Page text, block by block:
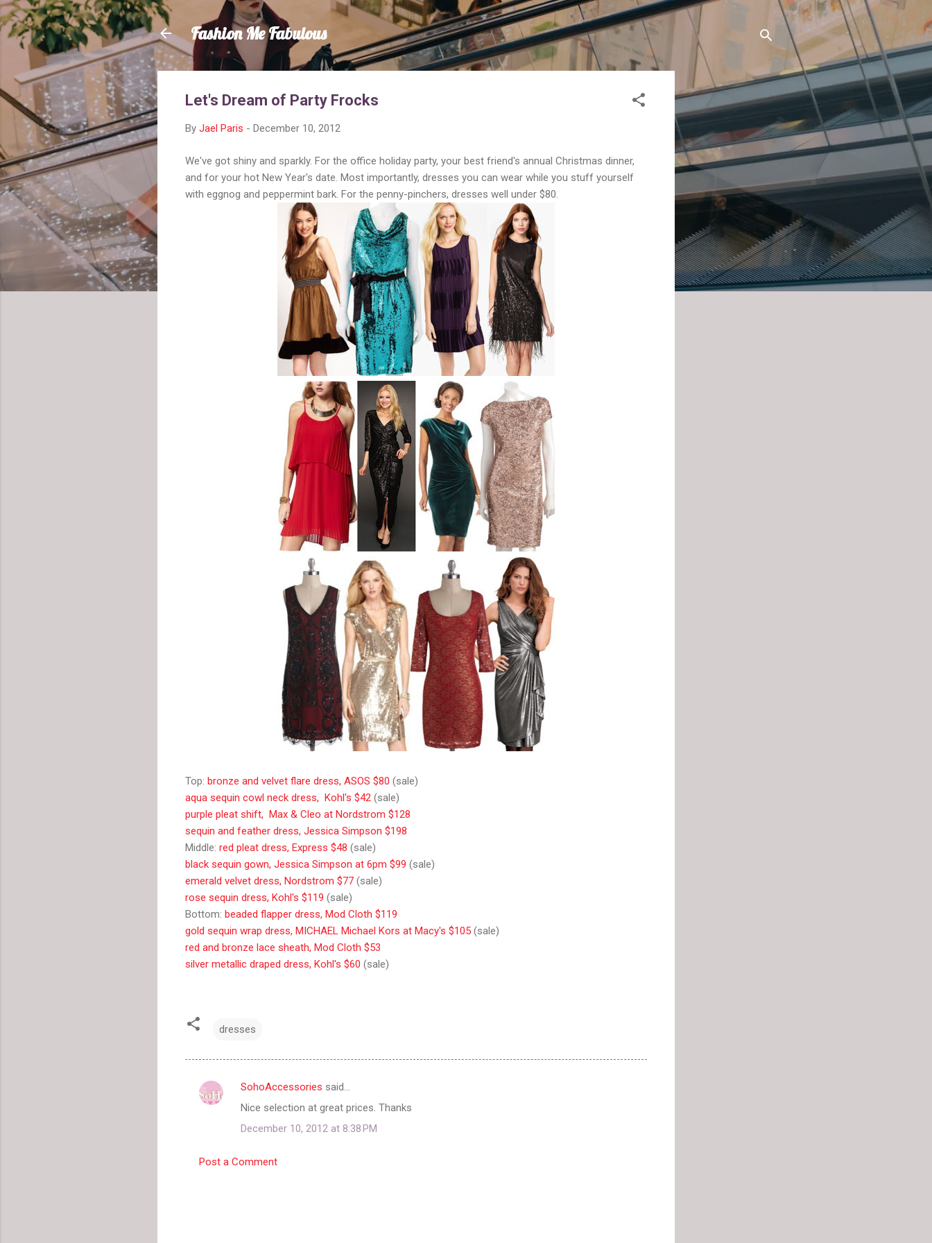
Skip to main content
Fashion Me Fabulous
Let's Dream of Party Frocks
By Jael Paris - December 10, 2012
We've got shiny and sparkly. For the office holiday party, your best friend's annual Christmas dinner,
and for your hot New Year's date. Most importantly, dresses you can wear while you stuff yourself
with eggnog and peppermint bark. For the penny-pinchers, dresses well under $80.
Top: bronze and velvet flare dress, ASOS $80 (sale)
aqua sequin cowl neck dress, Kohl's $42 (sale)
purple pleat shift, Max & Cleo at Nordstrom $128
sequin and feather dress, Jessica Simpson $198
Middle: red pleat dress, Express $48 (sale)
black sequin gown, Jessica Simpson at 6pm $99 (sale)
emerald velvet dress, Nordstrom $77 (sale)
rose sequin dress, Kohl's $119 (sale)
Bottom: beaded flapper dress, Mod Cloth $119
gold sequin wrap dress, MICHAEL Michael Kors at Macy's $105 (sale)
red and bronze lace sheath, Mod Cloth $53
silver metallic draped dress, Kohl's $60 (sale)
dresses
C
SohoAccessories said…
Nice selection at great prices. Thanks
December 10, 2012 at 8:38 PM
Post a Comment